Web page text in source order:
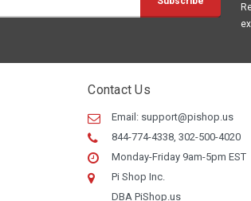
Contact Us
Email: support@pishop.us
844-774-4338, 302-500-4020
Monday-Friday 9am-5pm EST
Pi Shop Inc.
DBA PiShop.us